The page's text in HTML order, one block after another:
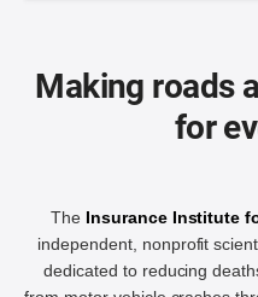
Making roads
for
The Insurance Institute
independent, nonprofit
dedicated to reducing